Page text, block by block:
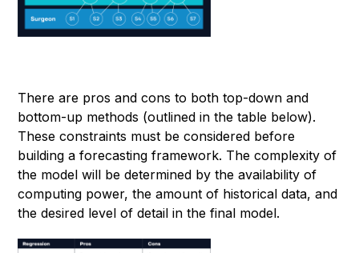
There are pros and cons to both top-down and
bottom-up methods (outlined in the table below).
These constraints must be considered before
building a forecasting framework. The complexity of
the model will be determined by the availability of
computing power, the amount of historical data, and
the desired level of detail in the final model.